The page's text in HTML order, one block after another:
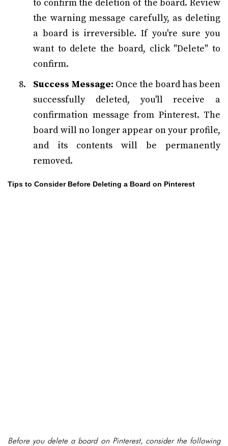
to confirm the deletion of the board. Review
the warning message carefully, as deleting
a board is irreversible. If you're sure you
want to delete the board, click "Delete" to
confirm.
Success Message: Once the board has been
successfully deleted, you'll receive a
confirmation message from Pinterest. The
board will no longer appear on your profile,
and its contents will be permanently
removed.
Tips to Consider Before Deleting a Board on Pinterest
Before you delete a board on Pinterest, consider the following